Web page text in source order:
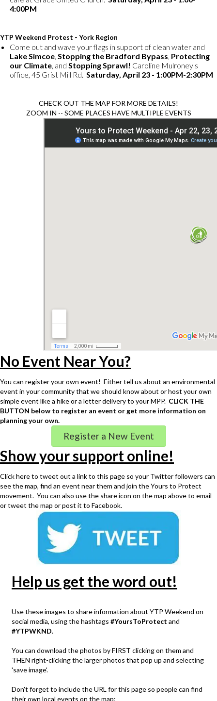
4:00PM
YTP Weekend Protest - York Region
Come out and wave your flags in support of clean water and
Lake Simcoe, Stopping the Bradford Bypass, Protecting
our Climate, and Stopping Sprawl! Caroline Mulroney's
office, 45 Grist Mill Rd. Saturday, April 23 - 1:00PM-2:30PM
CHECK OUT THE MAP FOR MORE DETAILS!
ZOOM IN -- SOME PLACES HAVE MULTIPLE EVENTS
No Event Near You?
You can register your own event! Either tell us about an environmental
event in your community that we should know about or host your own
simple event like a hike or a letter delivery to your MPP. CLICK THE
BUTTON below to register an event or get more information on
planning your own.
Register a New Event
Show your support online!
Click here to tweet out a link to this page so your Twitter followers can
see the map, find an event near them and join the Yours to Protect
movement. You can also use the share icon on the map above to email
or tweet the map or post it to Facebook.
Help us get the word out!
Use these images to share information about YTP Weekend on
social media, using the hashtags #YoursToProtect and
#YTPWKND.
You can download the photos by FIRST clicking on them and
THEN right-clicking the larger photos that pop up and selecting
'save image'.
Don't forget to include the URL for this page so people can find
their own local events on the map: